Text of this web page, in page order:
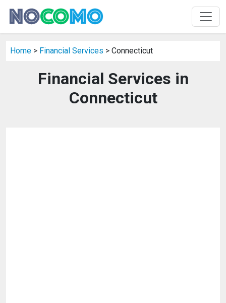
Home > Financial Services > Connecticut
Financial Services in
Connecticut